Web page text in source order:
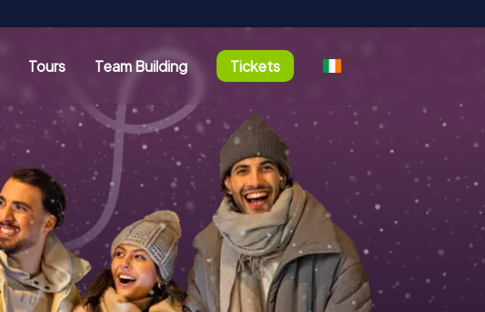
Tours Team Building Tickets